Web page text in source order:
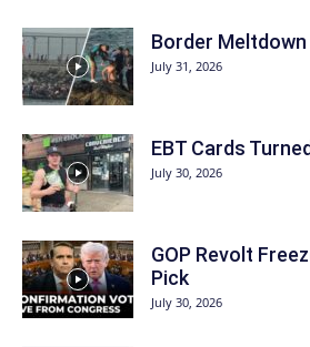
Border Meltdown
July 31, 2026
EBT Cards
July 30, 2026
GOP Revolt
Pick
July 30, 2026